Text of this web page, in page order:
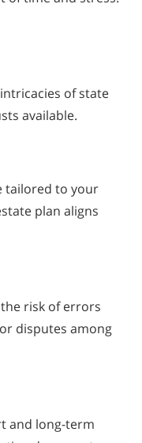
of state
available.
tailored to your
plan aligns
risk of errors
disputes among
and long-term